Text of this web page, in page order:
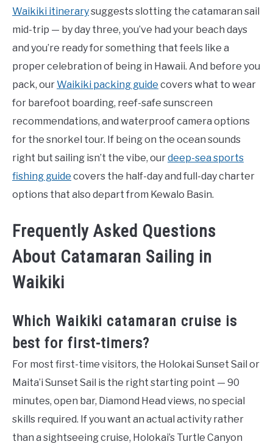
Waikiki itinerarysuggests slotting the catamaran sail
mid-trip — by day three, you’ve had your beach days
and you’re ready for something that feels like a
proper celebration of being in Hawaii. And before you
pack, ourWaikiki packing guide covers what to wear
for barefoot boarding, reef-safe sunscreen
recommendations, and waterproof camera options
for the snorkel tour. If being on the ocean sounds
right but sailing isn’t the vibe, ourdeep-sea sports
fishing guide covers the half-day and full-day charter
options that also depart from Kewalo Basin.
Frequently Asked Questions
About Catamaran Sailing in
Waikiki
Which Waikiki catamaran cruise is
best for first-timers?
For most first-time visitors, the Holokai Sunset Sail or
Maita’i Sunset Sail is the right starting point — 90
minutes, open bar, Diamond Head views, no special
skills required. If you want an actual activity rather
than a sightseeing cruise, Holokai’s Turtle Canyon